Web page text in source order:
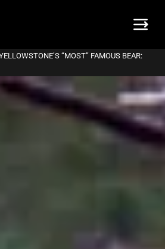
“MOST” FAMOUS BEAR: